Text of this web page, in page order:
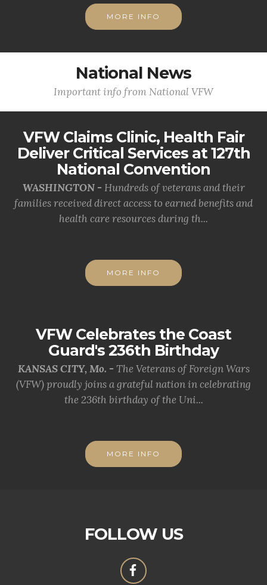
MORE INFO
National News
Important info from National VFW
VFW Claims Clinic, Health Fair
Deliver Critical Services at 127th
National Convention
WASHINGTON - Hundreds of veterans and their
families received direct access to earned benefits and
health care resources during th...
MORE INFO
VFW Celebrates the Coast
Guard's 236th Birthday
KANSAS CITY, Mo. - The Veterans of Foreign Wars
(VFW) proudly joins a grateful nation in celebrating
the 236th birthday of the Uni...
MORE INFO
FOLLOW US